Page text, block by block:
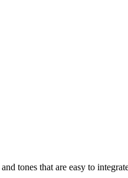
tones that are easy to